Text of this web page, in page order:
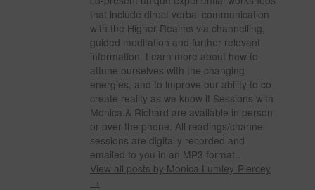
that include direct verbal communication
with the Higher Realms via channelling,
guided meditation and further relevant
information. Learn more about how to
attune ourselves with the changing
energies, and to improve our ability to co-
create reality as we know it Sessions with
Monica & Richard are available in person
or over the phone. All readings/channel
sessions are digitally recorded and
emailed to you in an MP3 format..
View all posts by Monica Lumley-Piercey
→